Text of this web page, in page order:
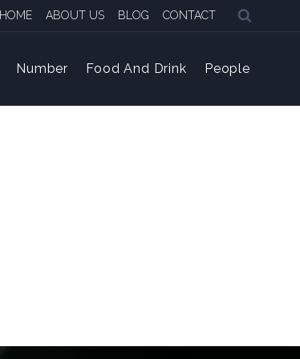
HOME ABOUT US BLOG CONTACT
Number Food And Drink People